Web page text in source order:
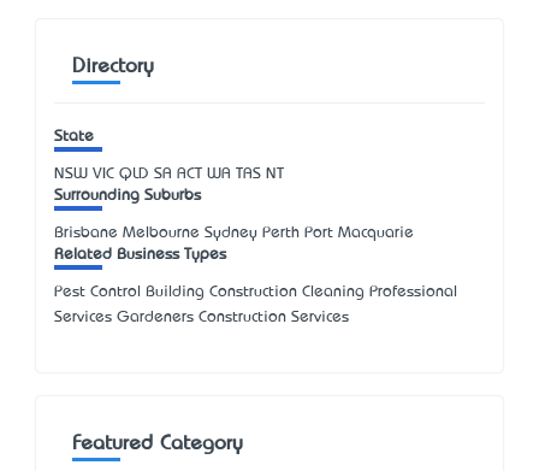
Directory
State
NSW VIC QLD SA ACT WA TAS NT
Surrounding Suburbs
Brisbane Melbourne Sydney Perth Port Macquarie
Related Business Types
Pest Control Building Construction Cleaning Professional
Services Gardeners Construction Services
Featured Category